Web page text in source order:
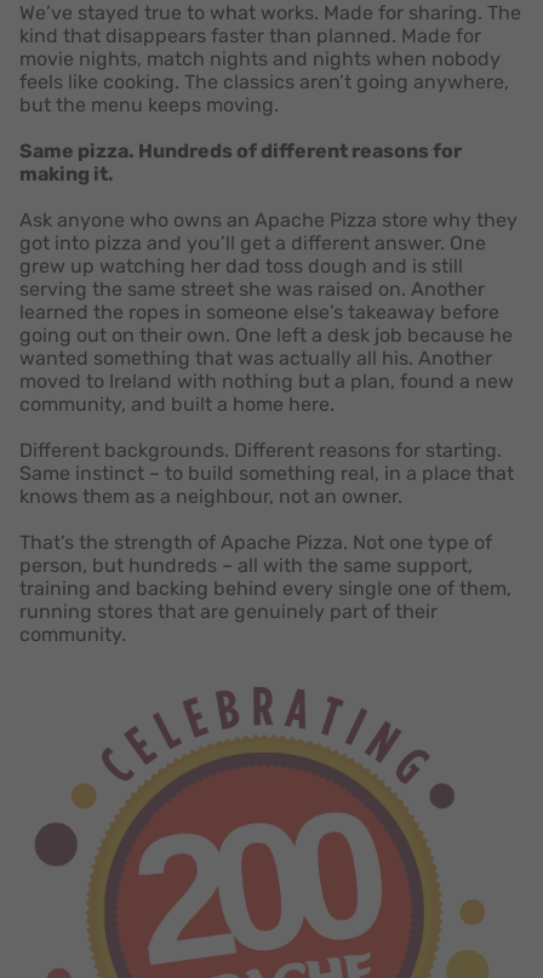
We’ve stayed true to what works. Made for sharing. The
kind that disappears faster than planned. Made for
movie nights, match nights and nights when nobody
feels like cooking. The classics aren’t going anywhere,
but the menu keeps moving.
Same pizza. Hundreds of different reasons for
making it.
Ask anyone who owns an Apache Pizza store why they
got into pizza and you’ll get a different answer. One
grew up watching her dad toss dough and is still
serving the same street she was raised on. Another
learned the ropes in someone else’s takeaway before
going out on their own. One left a desk job because he
wanted something that was actually all his. Another
moved to Ireland with nothing but a plan, found a new
community, and built a home here.
Different backgrounds. Different reasons for starting.
Same instinct – to build something real, in a place that
knows them as a neighbour, not an owner.
That’s the strength of Apache Pizza. Not one type of
person, but hundreds – all with the same support,
training and backing behind every single one of them,
running stores that are genuinely part of their
community.